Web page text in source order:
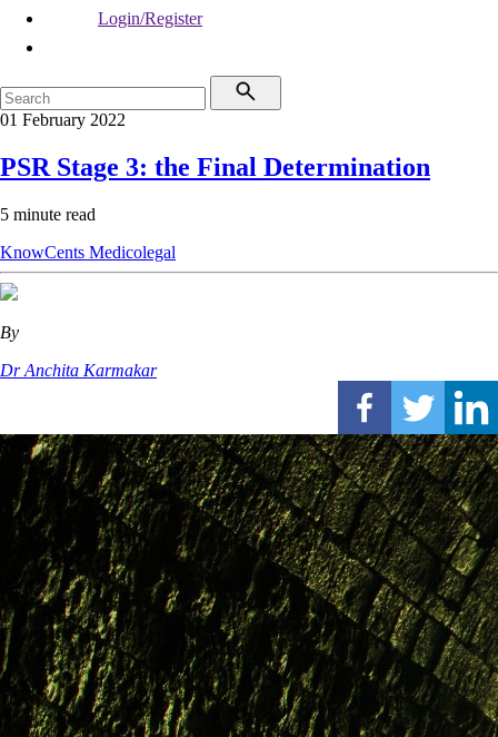
Login/Register
01 February 2022
PSR Stage 3: the Final Determination
5 minute read
KnowCents Medicolegal
By
Dr Anchita Karmakar